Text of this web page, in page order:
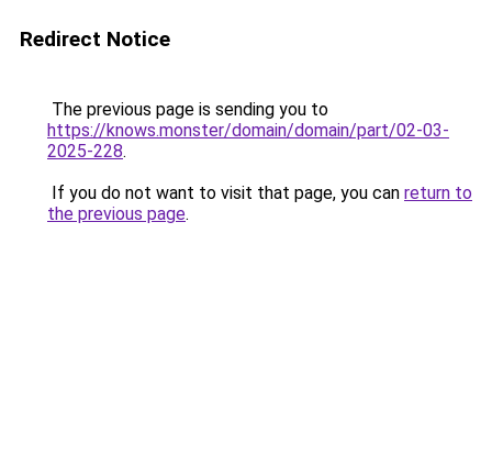
Redirect Notice
The previous page is sending you to
https://knows.monster/domain/domain/part/02-03-
2025-228.
If you do not want to visit that page, you can return to
the previous page.